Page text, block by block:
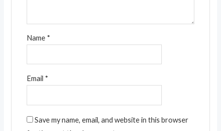
Name *
Email *
Save my name, email, and website in this browser